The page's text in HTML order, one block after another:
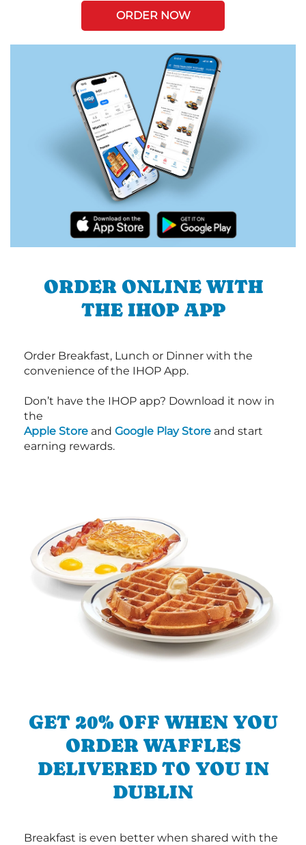
ORDER NOW
ORDER ONLINE WITH
THE IHOP APP
Order Breakfast, Lunch or Dinner with the
convenience of the IHOP App.
Don’t have the IHOP app? Download it now in
the
Apple Store and Google Play Store and start
earning rewards.
GET 20% OFF WHEN YOU
ORDER WAFFLES
DELIVERED TO YOU IN
DUBLIN
Breakfast is even better when shared with the